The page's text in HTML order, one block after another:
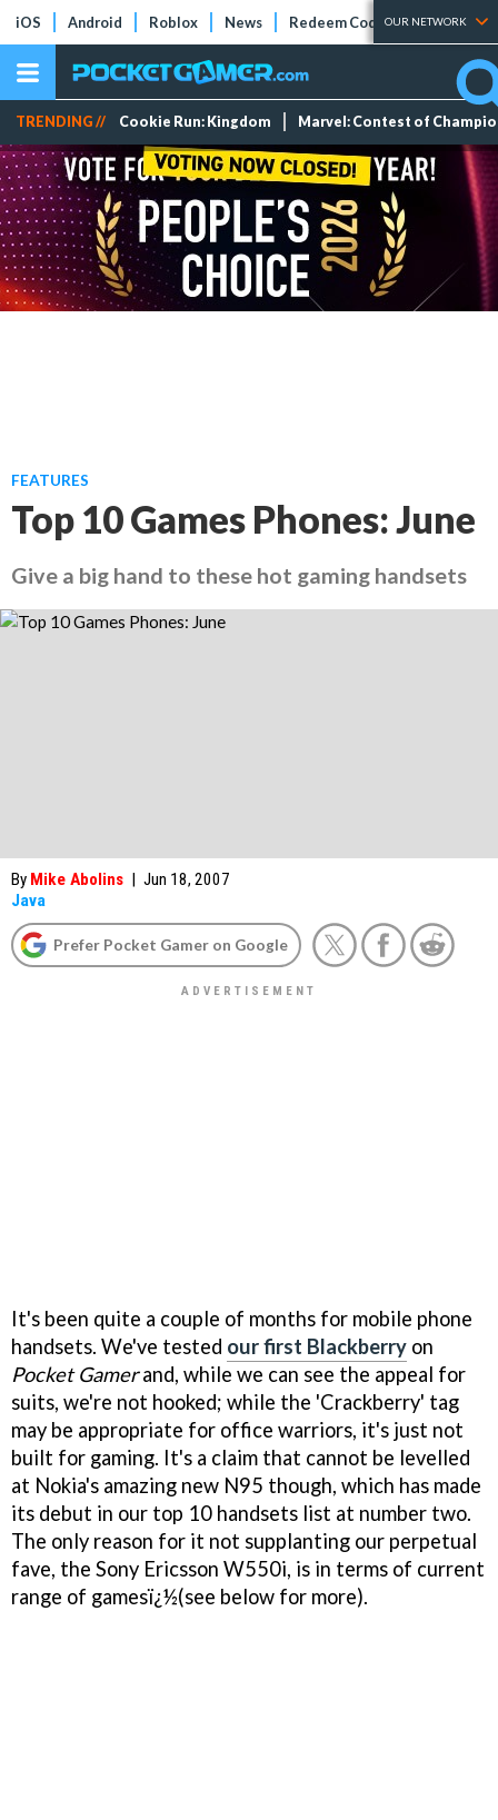
iOS Android Roblox News Redeem Codes Tier Lists
OUR NETWORK
TRENDING // Cookie Run: Kingdom Marvel: Contest of
FEATURES
Top 10 Games Phones: June
Give a big hand to these hot gaming handsets
By Mike Abolins | Jun 18, 2007
Java
Prefer Pocket Gamer on Google
It's been quite a couple of months for mobile phone
handsets. We've tested our first Blackberry on
Pocket Gamerand, while we can see the appeal for
suits, we're not hooked; while the 'Crackberry' tag
may be appropriate for office warriors, it's just not
built for gaming. It's a claim that cannot be levelled
at Nokia's amazing new N95 though, which has made
its debut in our top 10 handsets list at number two.
The only reason for it not supplanting our perpetual
fave, the Sony Ericsson W550i, is in terms of current
range of gamesï¿½(see below for more).